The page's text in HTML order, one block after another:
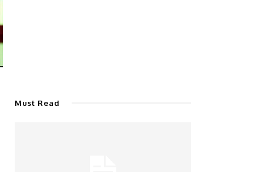
Must Read